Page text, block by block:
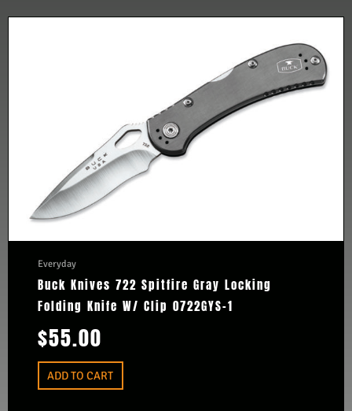
Everyday
Buck Knives 722 Spitfire Gray Locking
Folding Knife W/ Clip 0722GYS-1
$55.00
ADD TO CART